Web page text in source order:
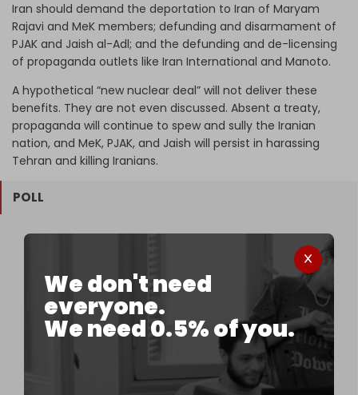
We don't need
everyone.
We need 0.5% of you.
Iran should demand the deportation to Iran of Maryam
Rajavi and MeK members; defunding and disarmament of
PJAK and Jaish al-Adl; and the defunding and de-licensing
of propaganda outlets like Iran International and Manoto.
A hypothetical “new nuclear deal” will not deliver these
benefits. They are not even discussed. Absent a treaty,
propaganda will continue to spew and sully the Iranian
nation, and MeK, PJAK, and Jaish will persist in harassing
Tehran and killing Iranians.
POLL
Should Iran initiate a pre-emptive strike against
45.31 %
Yes – it’s the only viable military strategy
8.85 %
No – the cost would be too high
Only if backed by Russia and China